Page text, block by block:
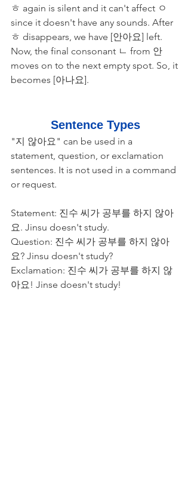
ㅎ again is silent and it can't affect ㅇ
since it doesn't have any sounds. After
ㅎ disappears, we have [안아요] left.
Now, the final consonant ㄴ from 안
moves on to the next empty spot. So, it
becomes [아나요].
Sentence Types
"지 않아요" can be used in a
statement, question, or exclamation
sentences. It is not used in a command
or request.
Statement: 진수 씨가 공부를 하지 않아
요. Jinsu doesn't study.
Question: 진수 씨가 공부를 하지 않아
요? Jinsu doesn't study?
Exclamation: 진수 씨가 공부를 하지 않
아요! Jinse doesn't study!